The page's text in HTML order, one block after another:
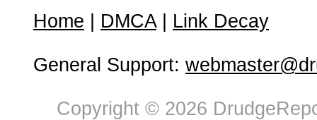
Home DMCA| Link Decay
General Support:
Copyright © 2026